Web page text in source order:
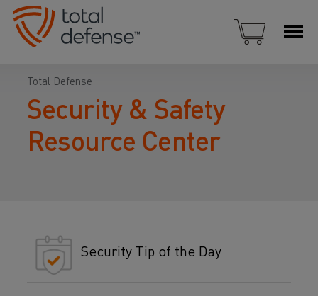
Total Defense
Security & Safety
Resource Center
Security Tip of the Day